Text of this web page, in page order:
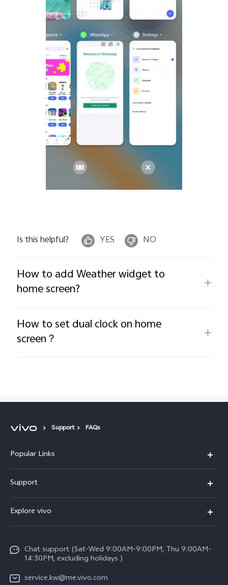
Is this helpful? YES NO
How to add Weather widget to
home screen?
How to set dual clock on home
screen？
Support FAQs
Popular Links
X300 (New)
X200 FE (New)
Y39 5G
V50 Lite 5G
Support
Funtouch OS
Service Center
IMEI Authentication
Explore vivo
Legal Notice
About Us
Chat support (Sat-Wed 9:00AM-9:00PM, Thu 9:00AM-
14:30PM, excluding holidays )
service.kw@me.vivo.com